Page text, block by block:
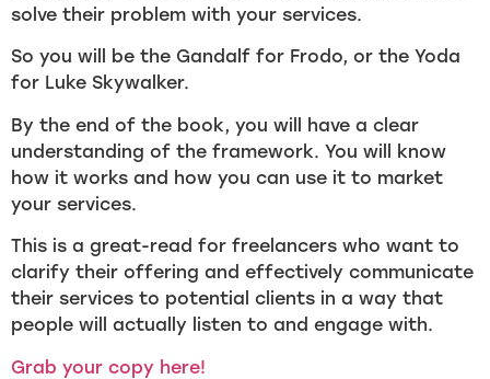
solve their problem with your services.
So you will be the Gandalf for Frodo, or the Yoda
for Luke Skywalker.
By the end of the book, you will have a clear
understanding of the framework. You will know
how it works and how you can use it to market
your services.
This is a great-read for freelancers who want to
clarify their offering and effectively communicate
their services to potential clients in a way that
people will actually listen to and engage with.
Grab your copy here!